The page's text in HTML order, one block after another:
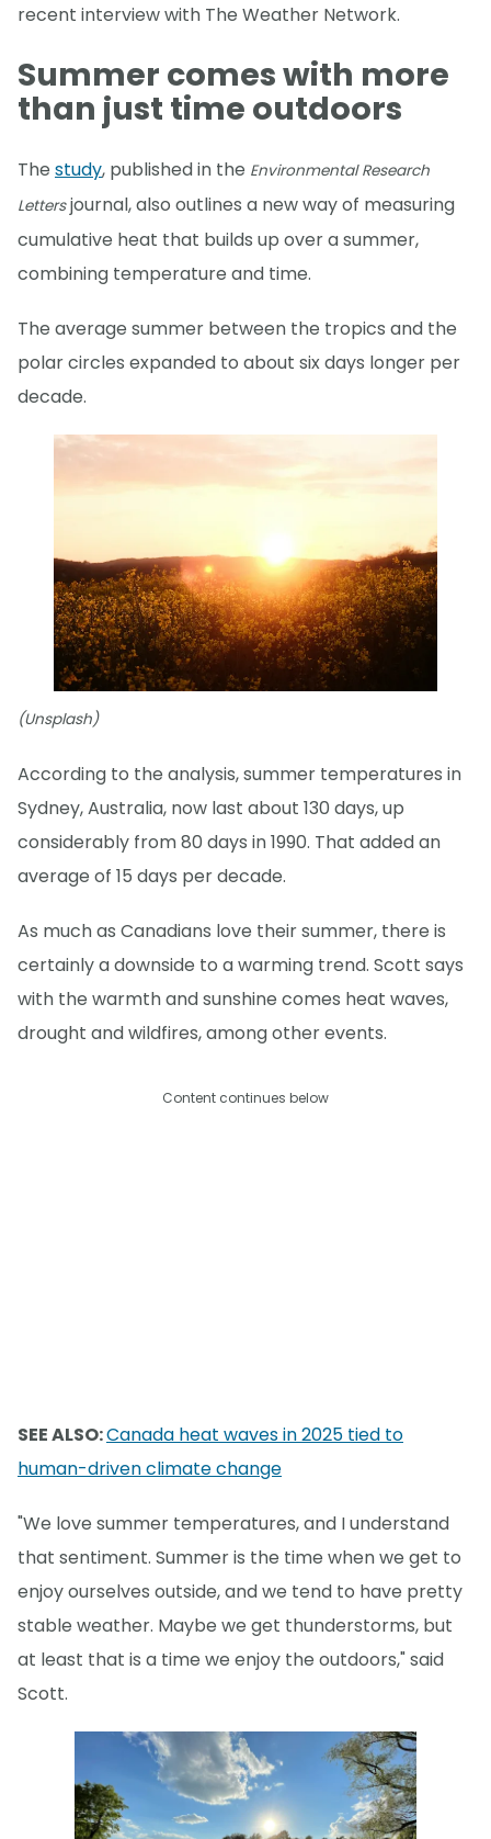
recent interview with The Weather Network.
Summer comes with more
than just time outdoors
The study, published in the Environmental Research
Lettersjournal, also outlines a new way of measuring
cumulative heat that builds up over a summer,
combining temperature and time.
The average summer between the tropics and the
polar circles expanded to about six days longer per
decade.
(Unsplash)
According to the analysis, summer temperatures in
Sydney, Australia, now last about 130 days, up
considerably from 80 days in 1990. That added an
average of 15 days per decade.
As much as Canadians love their summer, there is
certainly a downside to a warming trend. Scott says
with the warmth and sunshine comes heat waves,
drought and wildfires, among other events.
Content continues below
SEE ALSO:Canada heat waves in 2025 tied to
human-driven climate change
"We love summer temperatures, and I understand
that sentiment. Summer is the time when we get to
enjoy ourselves outside, and we tend to have pretty
stable weather. Maybe we get thunderstorms, but
at least that is a time we enjoy the outdoors," said
Scott.